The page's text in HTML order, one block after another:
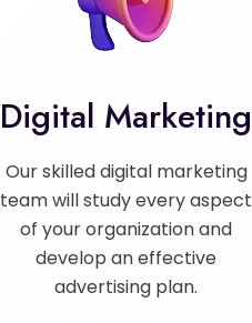
Digital Marketing
Our skilled digital marketing
team will study every aspect
of your organization and
develop an effective
advertising plan.